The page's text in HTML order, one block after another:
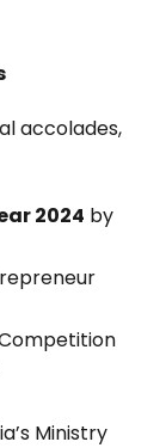
accolades,
2024 by
Ministry